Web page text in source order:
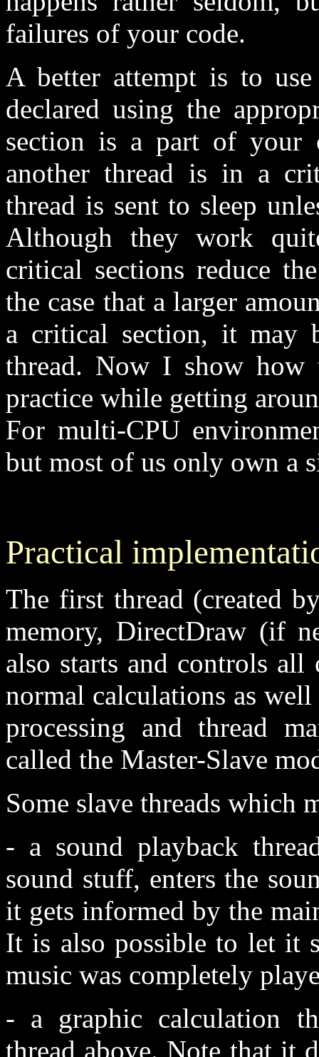
failures of your code.
A better attempt is to
declared using the
section is a part of your
another thread is in a
thread is sent to sleep
Although they work
critical sections reduce
the case that a larger
a critical section, it may
thread. Now I show how
practice while getting
For multi-CPU
but most of us only own a
Practical
The first thread (created
memory, DirectDraw (if
also starts and controls all
normal calculations as
processing and thread
called the Master-Slave
Some slave threads which
- a sound playback
sound stuff, enters the
it gets informed by the
It is also possible to let it
music was completely
- a graphic calculation
thread above. Note that it